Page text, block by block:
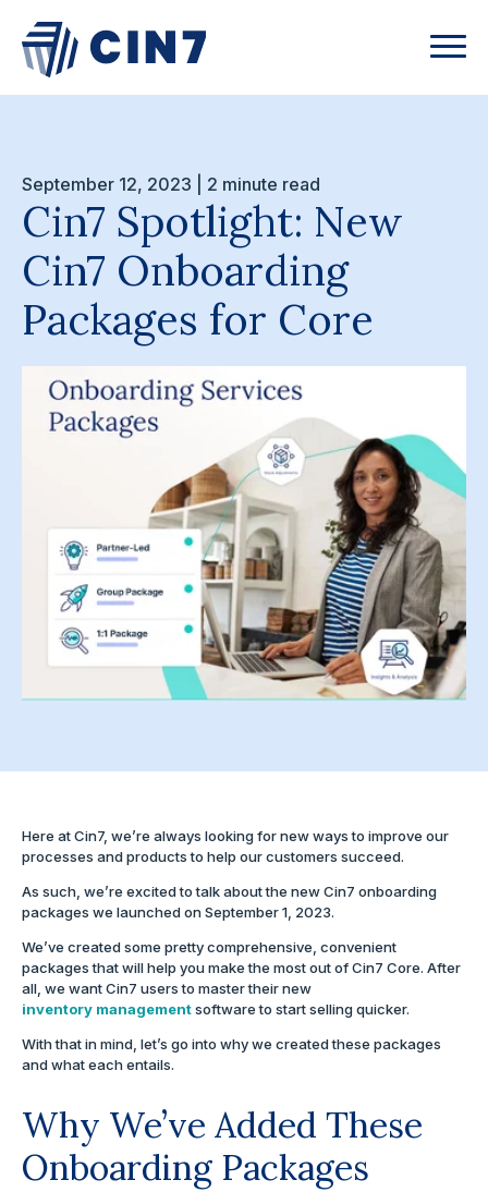
September 12, 2023 | 2 minute read
Cin7 Spotlight: New
Cin7 Onboarding
Packages for Core
Here at Cin7, we’re always looking for new ways to improve our
processes and products to help our customers succeed.
As such, we’re excited to talk about the new Cin7 onboarding
packages we launched on September 1, 2023.
We’ve created some pretty comprehensive, convenient
packages that will help you make the most out of Cin7 Core. After
all, we want Cin7 users to master their new
inventory managementsoftware to start selling quicker.
With that in mind, let’s go into why we created these packages
and what each entails.
Why We’ve Added These
Onboarding Packages